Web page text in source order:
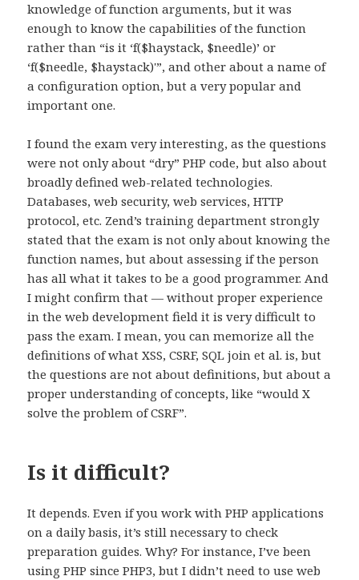
knowledge of function arguments, but it was
enough to know the capabilities of the function
rather than “is it ‘f($haystack, $needle)’ or
‘f($needle, $haystack)'”, and other about a name of
a configuration option, but a very popular and
important one.
I found the exam very interesting, as the questions
were not only about “dry” PHP code, but also about
broadly defined web-related technologies.
Databases, web security, web services, HTTP
protocol, etc. Zend’s training department strongly
stated that the exam is not only about knowing the
function names, but about assessing if the person
has all what it takes to be a good programmer. And
I might confirm that — without proper experience
in the web development field it is very difficult to
pass the exam. I mean, you can memorize all the
definitions of what XSS, CSRF, SQL join et al. is, but
the questions are not about definitions, but about a
proper understanding of concepts, like “would X
solve the problem of CSRF”.
Is it difficult?
It depends. Even if you work with PHP applications
on a daily basis, it’s still necessary to check
preparation guides. Why? For instance, I’ve been
using PHP since PHP3, but I didn’t need to use web